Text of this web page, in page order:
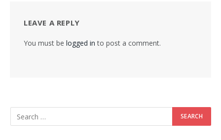
LEAVE A REPLY
You must be logged in to post a comment.